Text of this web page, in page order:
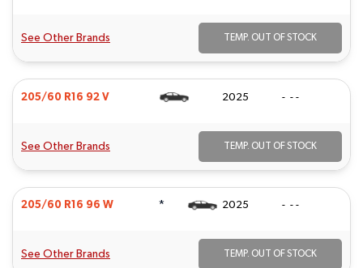
See Other Brands TEMP. OUT OF STOCK
205/60 R16 92 V 2025 - - -
See Other Brands TEMP. OUT OF STOCK
205/60 R16 96 W * 2025 - - -
See Other Brands TEMP. OUT OF STOCK